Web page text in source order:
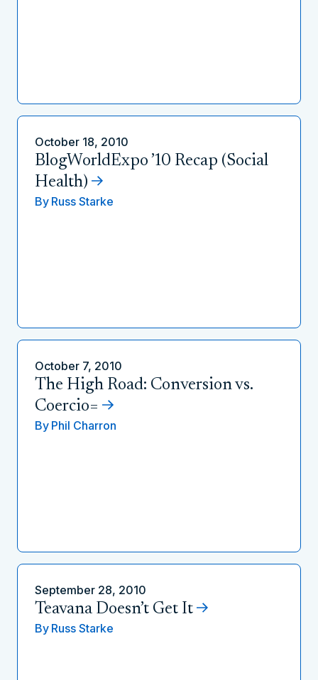
October 18, 2010
BlogWorldExpo ’10 Recap (Social
Health)
By Russ Starke
October 7, 2010
The High Road: Conversion vs.
Coercio=
By Phil Charron
September 28, 2010
Teavana Doesn’t Get It
By Russ Starke